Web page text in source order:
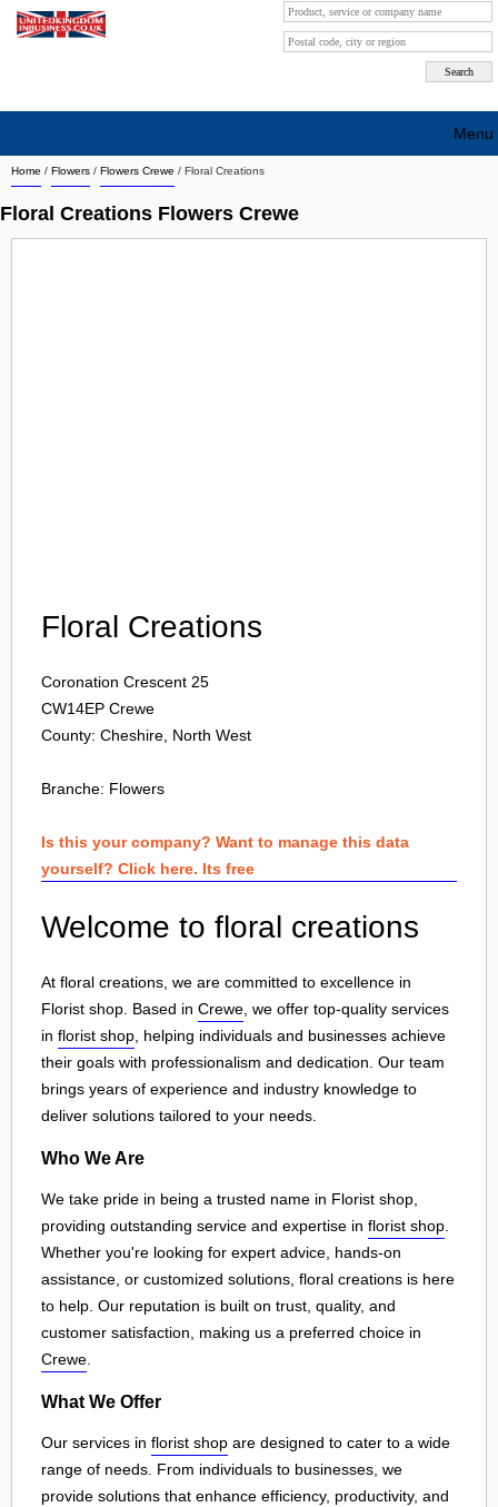
Home / Flowers / Flowers Crewe / Floral Creations
Floral Creations Flowers Crewe
Floral Creations
Coronation Crescent 25
CW14EP Crewe
County: Cheshire, North West
Branche: Flowers
Is this your company? Want to manage this data
yourself? Click here. Its free
Welcome to floral creations
At floral creations, we are committed to excellence in
Florist shop. Based in Crewe , we offer top-quality services
in florist shop , helping individuals and businesses achieve
their goals with professionalism and dedication. Our team
brings years of experience and industry knowledge to
deliver solutions tailored to your needs.
Who We Are
We take pride in being a trusted name in Florist shop,
providing outstanding service and expertise in florist shop
Whether you're looking for expert advice, hands-on
assistance, or customized solutions, floral creations is here
to help. Our reputation is built on trust, quality, and
customer satisfaction, making us a preferred choice in
Crewe
What We Offer
Our services in florist shop are designed to cater to a wide
range of needs. From individuals to businesses, we
provide solutions that enhance efficiency, productivity, and
Menu
Search company by city
Search company on industrie